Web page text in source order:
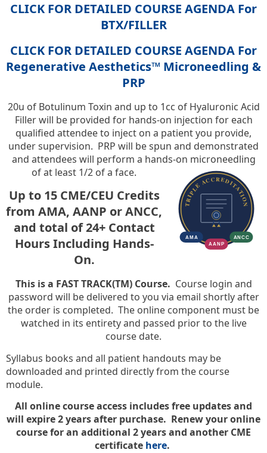
CLICK FOR DETAILED COURSE AGENDA For
BTX/FILLER
CLICK FOR DETAILED COURSE AGENDA For
Regenerative Aesthetics™ Microneedling &
PRP
20u of Botulinum Toxin and up to 1cc of Hyaluronic Acid
Filler will be provided for hands-on injection for each
qualified attendee to inject on a patient you provide,
under supervision. PRP will be spun and demonstrated
and attendees will perform a hands-on microneedling
of at least 1/2 of a face.
Up to 15 CME/CEU Credits
from AMA, AANP or ANCC,
and total of 24+ Contact
Hours Including Hands-
On.
This is a FAST TRACK(TM) Course. Course login and
password will be delivered to you via email shortly after
the order is completed. The online component must be
watched in its entirety and passed prior to the live
course date.
Syllabus books and all patient handouts may be
downloaded and printed directly from the course
module.
All online course access includes free updates and
will expire 2 years after purchase. Renew your online
course for an additional 2 years and another CME
certificate here.